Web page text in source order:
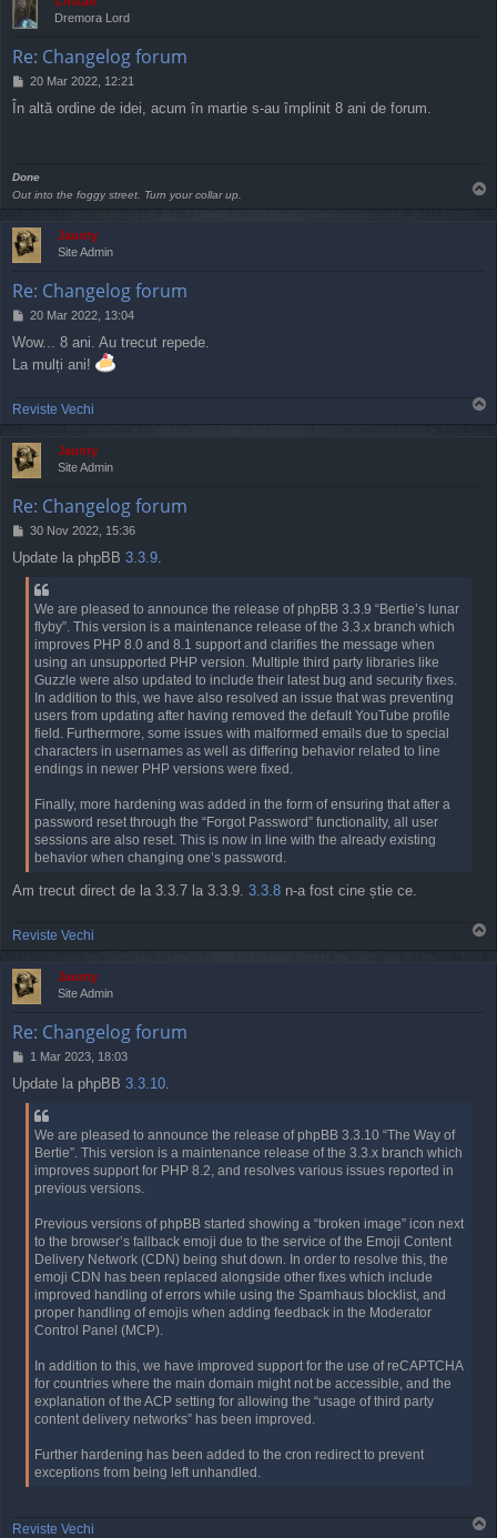
Dremora Lord
Re: Changelog forum
P
s
20 Mar 2022, 12:21
În altă ordine de idei, acum în martie s-au împlinit 8 ani de forum.
Done
Out into the foggy street. Turn your collar up.
Jaunty
Site Admin
Re: Changelog forum
P
s
t
20 Mar 2022, 13:04
Wow... 8 ani. Au trecut repede.
La mulți ani!
Reviste Vechi
o
Jaunty
Site Admin
Re: Changelog forum
P
s
t
30 Nov 2022, 15:36
Update la phpBB 3.3.9.
We are pleased to announce the release of phpBB 3.3.9 “Bertie’s lunar
flyby”. This version is a maintenance release of the 3.3.x branch which
improves PHP 8.0 and 8.1 support and clarifies the message when
using an unsupported PHP version. Multiple third party libraries like
Guzzle were also updated to include their latest bug and security fixes.
In addition to this, we have also resolved an issue that was preventing
users from updating after having removed the default YouTube profile
field. Furthermore, some issues with malformed emails due to special
characters in usernames as well as differing behavior related to line
endings in newer PHP versions were fixed.
Finally, more hardening was added in the form of ensuring that after a
password reset through the “Forgot Password” functionality, all user
sessions are also reset. This is now in line with the already existing
behavior when changing one’s password.
Am trecut direct de la 3.3.7 la 3.3.9. 3.3.8 n-a fost cine știe ce.
Reviste Vechi
Jaunty
Site Admin
Re: Changelog forum
P
s
t
1 Mar 2023, 18:03
Update la phpBB 3.3.10
We are pleased to announce the release of phpBB 3.3.10 “The Way of
Bertie”. This version is a maintenance release of the 3.3.x branch which
improves support for PHP 8.2, and resolves various issues reported in
previous versions.
Previous versions of phpBB started showing a “broken image” icon next
to the browser’s fallback emoji due to the service of the Emoji Content
Delivery Network (CDN) being shut down. In order to resolve this, the
emoji CDN has been replaced alongside other fixes which include
improved handling of errors while using the Spamhaus blocklist, and
proper handling of emojis when adding feedback in the Moderator
Control Panel (MCP).
In addition to this, we have improved support for the use of reCAPTCHA
for countries where the main domain might not be accessible, and the
explanation of the ACP setting for allowing the “usage of third party
content delivery networks” has been improved.
Further hardening has been added to the cron redirect to prevent
exceptions from being left unhandled.
Reviste Vechi